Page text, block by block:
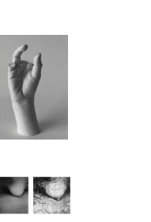
important issues tied to
and it does so with a
of exposing one’s
body and in terms of
project.
Pasquart